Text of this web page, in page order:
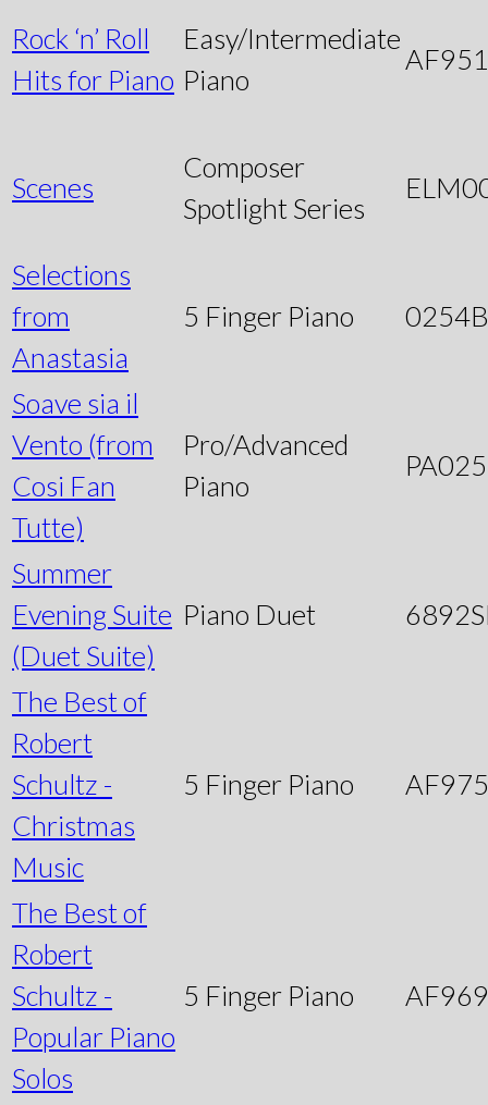
Rock ‘n’ Roll
Hits for Piano
Easy/Intermediate
Piano
Scenes
Composer
Spotlight Series
Selections
from
Anastasia
5 Finger Piano 0254B
Soave sia il
Vento (from
Cosi Fan
Tutte)
Pro/Advanced
Piano
Summer
Evening Suite
(Duet Suite)
Piano Duet
The Best of
Robert
Schultz -
Christmas
Music
5 Finger Piano
The Best of
Robert
Schultz -
Popular Piano
Solos
5 Finger Piano